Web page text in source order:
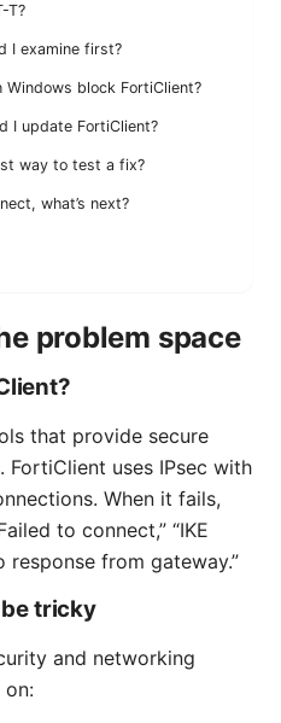
T?
I examine first?
Windows block FortiClient?
I update FortiClient?
way to test a fix?
what’s next?
problem space
that provide secure
uses IPsec with
When it fails,
to connect,” “IKE
response from gateway.”
be tricky
and networking
on: